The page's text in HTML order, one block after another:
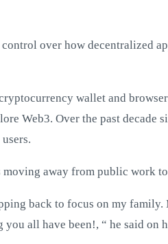
over how decentralized
wallet and
Web3. Over the past decade
moving away from public work
back to focus on my
all have been!, “ he said on